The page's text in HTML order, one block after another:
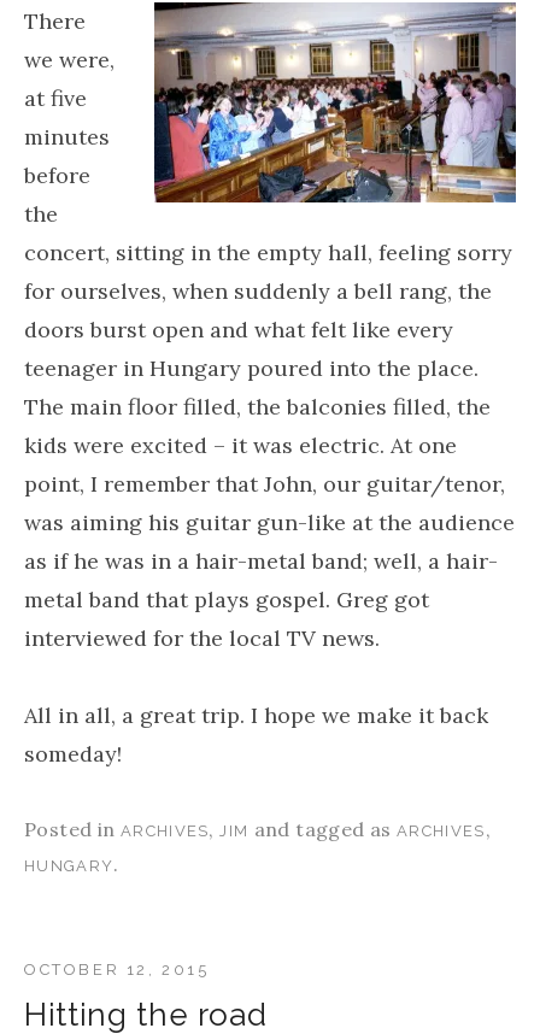
There
we were,
at five
minutes
before
the
concert, sitting in the empty hall, feeling sorry
for ourselves, when suddenly a bell rang, the
doors burst open and what felt like every
teenager in Hungary poured into the place.
The main floor filled, the balconies filled, the
kids were excited – it was electric. At one
point, I remember that John, our guitar/tenor,
was aiming his guitar gun-like at the audience
as if he was in a hair-metal band; well, a hair-
metal band that plays gospel. Greg got
interviewed for the local TV news.
All in all, a great trip. I hope we make it back
someday!
Posted in ARCHIVES, JIM and tagged asARCHIVES ,
HUNGARY.
Hitting the road
OCTOBER 12, 2015